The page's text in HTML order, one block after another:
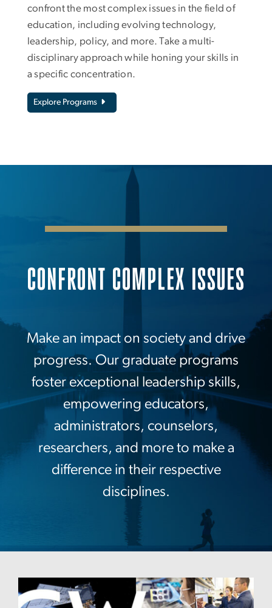
confront the most complex issues in the field of
education, including evolving technology,
leadership, policy, and more. Take a multi-
disciplinary approach while honing your skills in
a specific concentration.
Explore Programs
CONFRONT COMPLEX ISSUES
Make an impact on society and drive
progress. Our graduate programs
foster exceptional leadership skills,
empowering educators,
administrators, counselors,
researchers, and more to make a
difference in their respective
disciplines.
Image